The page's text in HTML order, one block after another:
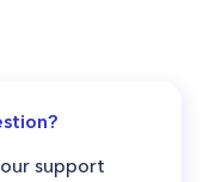
support